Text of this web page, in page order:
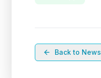
Back to News